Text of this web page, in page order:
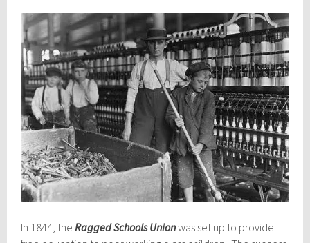
In 1844, theRagged Schools Unionwas set up to provide